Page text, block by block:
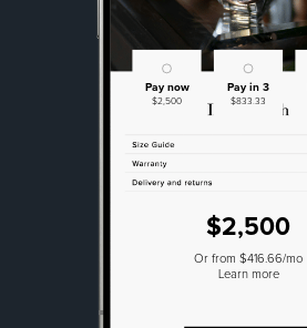
Pay now
$2,500
Pay in 3
$833.33
$2,500
Or from $416.66/mo
Learn more